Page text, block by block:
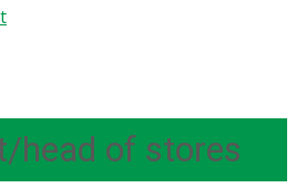
head of stores